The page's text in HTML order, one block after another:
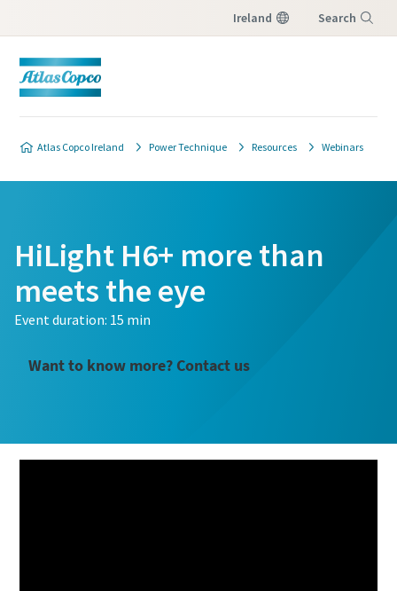
Ireland Search
Atlas Copco Ireland Power Technique Resources Webinars
HiLight H6+ more than
meets the eye
Event duration: 15 min
Want to know more? Contact us